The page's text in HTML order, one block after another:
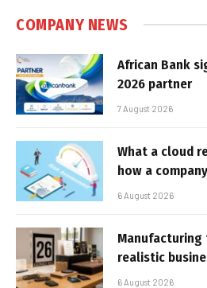
COMPANY NEWS
African Bank
2026 partner
7 August 2026
What a cloud
how a
6 August 2026
Manufacturing
realistic
6 August 2026